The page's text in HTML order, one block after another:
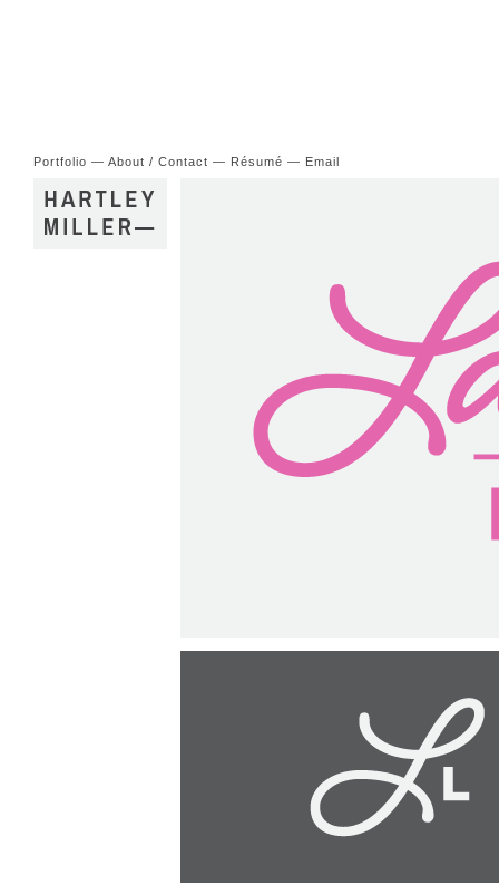
Portfolio — About / Contact — Résumé — Email